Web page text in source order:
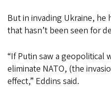
But in invading Ukraine, he
that hasn’t been seen for
“If Putin saw a geopolitical
eliminate NATO, (the
effect,” Eddins said.